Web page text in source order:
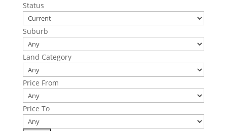
Status
Suburb
Land Category
Price From
Price To